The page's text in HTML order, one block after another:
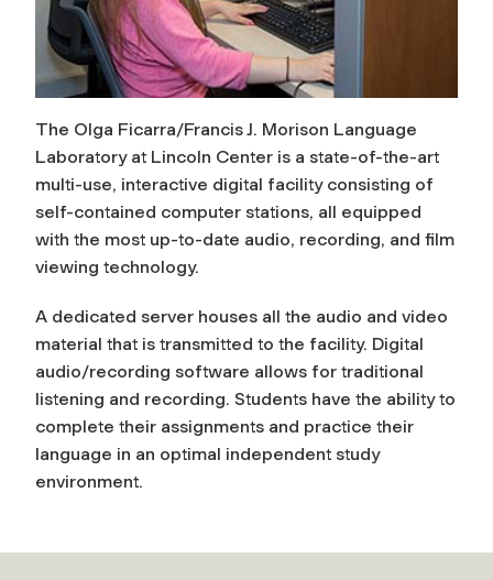
The Olga Ficarra/Francis J. Morison Language
Laboratory at Lincoln Center is a state-of-the-art
multi-use, interactive digital facility consisting of
self-contained computer stations, all equipped
with the most up-to-date audio, recording, and film
viewing technology.
A dedicated server houses all the audio and video
material that is transmitted to the facility. Digital
audio/recording software allows for traditional
listening and recording. Students have the ability to
complete their assignments and practice their
language in an optimal independent study
environment.